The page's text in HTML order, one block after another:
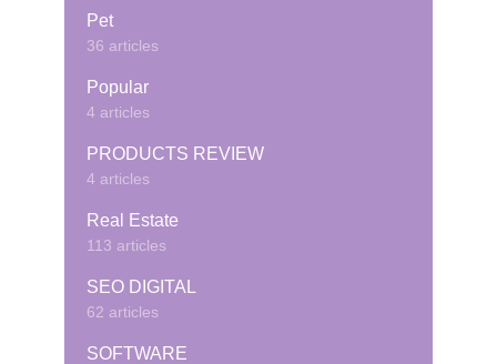
Pet
36 articles
Popular
4 articles
PRODUCTS REVIEW
4 articles
Real Estate
113 articles
SEO DIGITAL
62 articles
SOFTWARE